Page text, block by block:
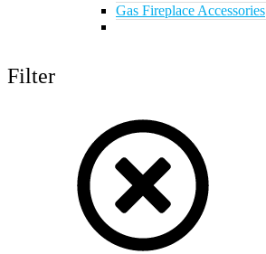
Gas Fireplace Accessories
Filter